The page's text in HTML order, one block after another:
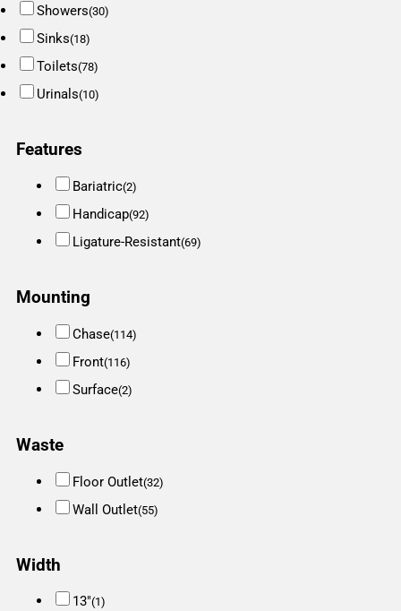
Showers(30)
Sinks(18)
Toilets(78)
Urinals(10)
Features
Bariatric(2)
Handicap(92)
Ligature-Resistant(69)
Mounting
Chase(114)
Front(116)
Surface(2)
Waste
Floor Outlet(32)
Wall Outlet(55)
Width
13"(1)